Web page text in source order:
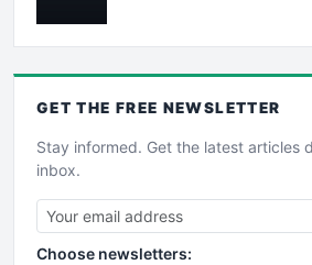
GET THE FREE NEWSLETTER
Stay informed. Get the latest articles
inbox.
Choose newsletters: